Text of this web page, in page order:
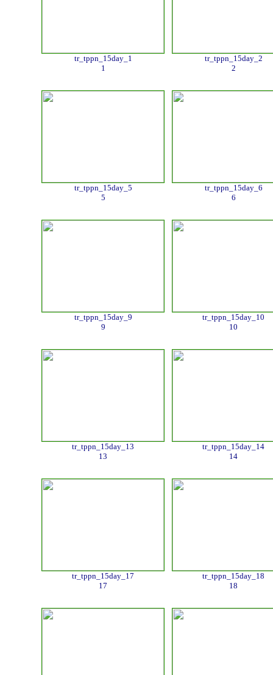
tr_tppn_15day_1
1
tr_tppn_15day_2
2
tr_tppn_15day_5
5
tr_tppn_15day_6
6
tr_tppn_15day_9
9
tr_tppn_15day_10
10
tr_tppn_15day_13
13
tr_tppn_15day_14
14
tr_tppn_15day_17
17
tr_tppn_15day_18
18